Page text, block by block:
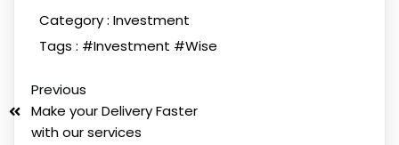
Category : Investment
Tags : #Investment #Wise
Previous
Make your Delivery Faster
with our services